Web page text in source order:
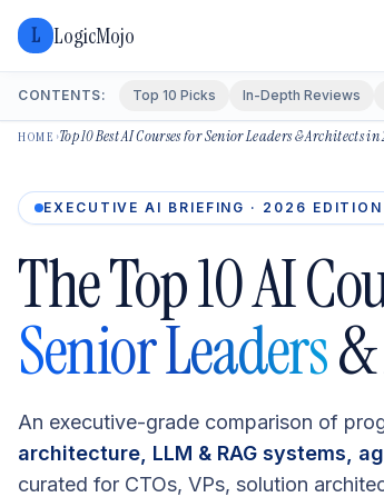
L LogicMojo
CONTENTS: Top 10 Picks In-Depth Reviews
HOME ›Top 10 Best AI Courses for Senior Leaders & Architects in
EXECUTIVE AI BRIEFING · 2026 EDITION
The Top 10 AI
Senior Leaders&
An executive-grade comparison of
architecture, LLM & RAG systems,
curated for CTOs, VPs, solution